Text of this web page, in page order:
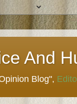
And
Blog",